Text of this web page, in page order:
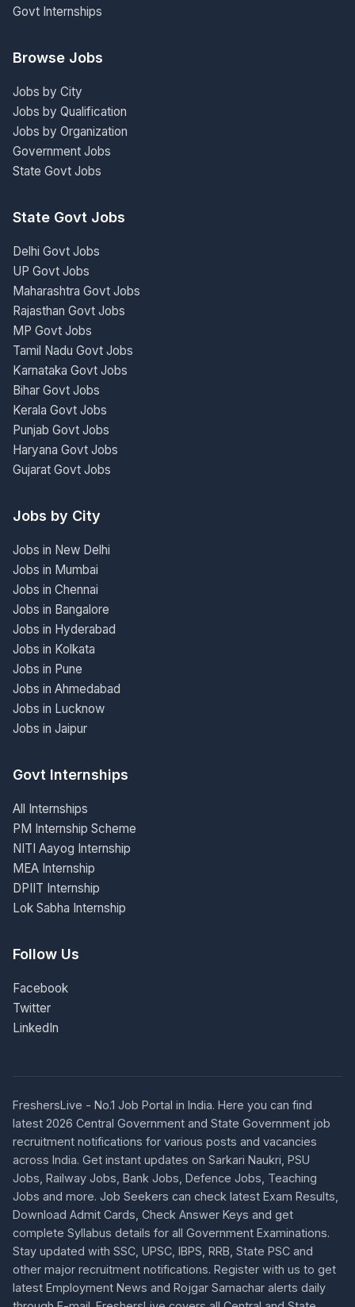
Govt Internships
Browse Jobs
Jobs by City
Jobs by Qualification
Jobs by Organization
Government Jobs
State Govt Jobs
State Govt Jobs
Delhi Govt Jobs
UP Govt Jobs
Maharashtra Govt Jobs
Rajasthan Govt Jobs
MP Govt Jobs
Tamil Nadu Govt Jobs
Karnataka Govt Jobs
Bihar Govt Jobs
Kerala Govt Jobs
Punjab Govt Jobs
Haryana Govt Jobs
Gujarat Govt Jobs
Jobs by City
Jobs in New Delhi
Jobs in Mumbai
Jobs in Chennai
Jobs in Bangalore
Jobs in Hyderabad
Jobs in Kolkata
Jobs in Pune
Jobs in Ahmedabad
Jobs in Lucknow
Jobs in Jaipur
Govt Internships
All Internships
PM Internship Scheme
NITI Aayog Internship
MEA Internship
DPIIT Internship
Lok Sabha Internship
Follow Us
Facebook
Twitter
LinkedIn
FreshersLive - No.1 Job Portal in India. Here you can find
latest 2026 Central Government and State Government job
recruitment notifications for various posts and vacancies
across India. Get instant updates on Sarkari Naukri, PSU
Jobs, Railway Jobs, Bank Jobs, Defence Jobs, Teaching
Jobs and more. Job Seekers can check latest Exam Results,
Download Admit Cards, Check Answer Keys and get
complete Syllabus details for all Government Examinations.
Stay updated with SSC, UPSC, IBPS, RRB, State PSC and
other major recruitment notifications. Register with us to get
latest Employment News and Rojgar Samachar alerts daily